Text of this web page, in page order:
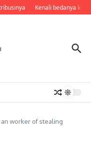
Kenali bedanya
worker of stealing